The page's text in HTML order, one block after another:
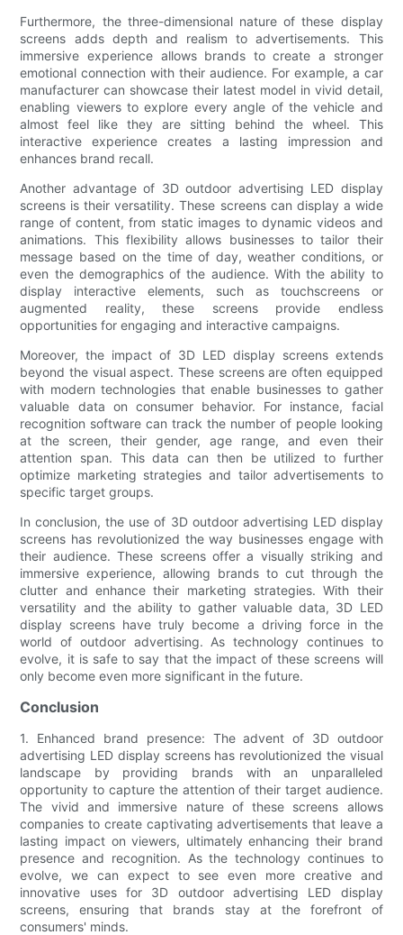
Furthermore, the three-dimensional nature of these display
screens adds depth and realism to advertisements. This
immersive experience allows brands to create a stronger
emotional connection with their audience. For example, a car
manufacturer can showcase their latest model in vivid detail,
enabling viewers to explore every angle of the vehicle and
almost feel like they are sitting behind the wheel. This
interactive experience creates a lasting impression and
enhances brand recall.
Another advantage of 3D outdoor advertising LED display
screens is their versatility. These screens can display a wide
range of content, from static images to dynamic videos and
animations. This flexibility allows businesses to tailor their
message based on the time of day, weather conditions, or
even the demographics of the audience. With the ability to
display interactive elements, such as touchscreens or
augmented reality, these screens provide endless
opportunities for engaging and interactive campaigns.
Moreover, the impact of 3D LED display screens extends
beyond the visual aspect. These screens are often equipped
with modern technologies that enable businesses to gather
valuable data on consumer behavior. For instance, facial
recognition software can track the number of people looking
at the screen, their gender, age range, and even their
attention span. This data can then be utilized to further
optimize marketing strategies and tailor advertisements to
specific target groups.
In conclusion, the use of 3D outdoor advertising LED display
screens has revolutionized the way businesses engage with
their audience. These screens offer a visually striking and
immersive experience, allowing brands to cut through the
clutter and enhance their marketing strategies. With their
versatility and the ability to gather valuable data, 3D LED
display screens have truly become a driving force in the
world of outdoor advertising. As technology continues to
evolve, it is safe to say that the impact of these screens will
only become even more significant in the future.
Conclusion
1. Enhanced brand presence: The advent of 3D outdoor
advertising LED display screens has revolutionized the visual
landscape by providing brands with an unparalleled
opportunity to capture the attention of their target audience.
The vivid and immersive nature of these screens allows
companies to create captivating advertisements that leave a
lasting impact on viewers, ultimately enhancing their brand
presence and recognition. As the technology continues to
evolve, we can expect to see even more creative and
innovative uses for 3D outdoor advertising LED display
screens, ensuring that brands stay at the forefront of
consumers' minds.